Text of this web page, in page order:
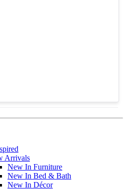
Arrivals
New In Furniture
New In Bed & Bath
New In Décor